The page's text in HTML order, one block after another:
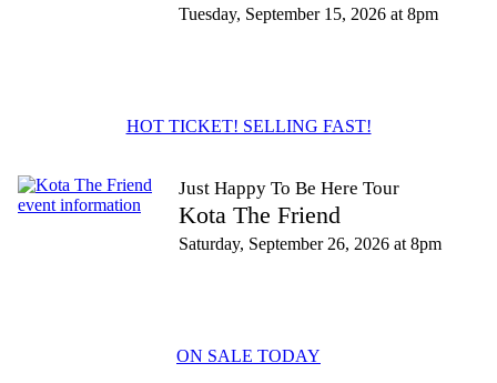
Tuesday, September 15, 2026 at 8pm
HOT TICKET! SELLING FAST!
Just Happy To Be Here Tour
Kota The Friend
Saturday, September 26, 2026 at 8pm
ON SALE TODAY